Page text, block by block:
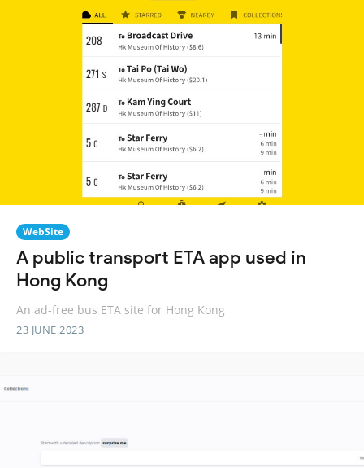
WebSite
A public transport ETA app used in
Hong Kong
An ad-free bus ETA site for Hong Kong
23 JUNE 2023